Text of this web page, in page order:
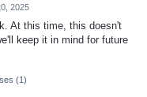
2025
At this time, this doesn't
keep it in mind for future
(1)